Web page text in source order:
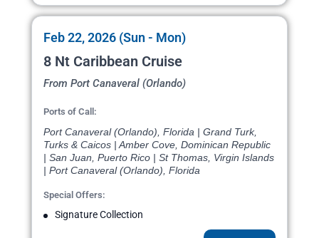
Feb 22, 2026 (Sun - Mon)
8 Nt Caribbean Cruise
From Port Canaveral (Orlando)
Ports of Call:
Port Canaveral (Orlando), Florida | Grand Turk,
Turks & Caicos | Amber Cove, Dominican Republic
| San Juan, Puerto Rico | St Thomas, Virgin Islands
| Port Canaveral (Orlando), Florida
Special Offers:
Signature Collection